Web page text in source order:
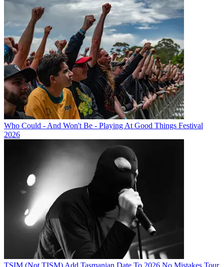
Who Could - And Won't Be - Playing At Good Things Festival
2026